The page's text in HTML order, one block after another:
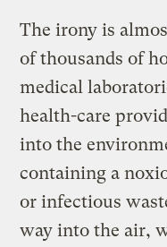
The irony is
of thousands of
medical
health-care
into the
containing a
or infectious
way into the air,